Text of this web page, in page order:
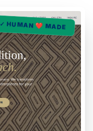
✓ HUMAN ❤️ MADE